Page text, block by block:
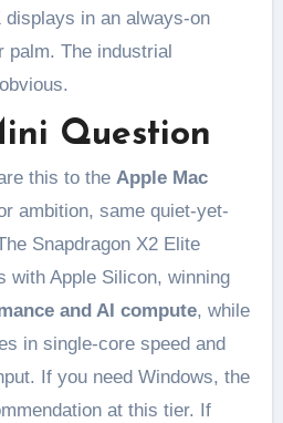
displays in an always-on
palm. The industrial
Question
this to the Apple Mac
ambition, same quiet-yet-
Snapdragon X2 Elite
with Apple Silicon, winning
and AI compute, while
in single-core speed and
If you need Windows, the
at this tier. If